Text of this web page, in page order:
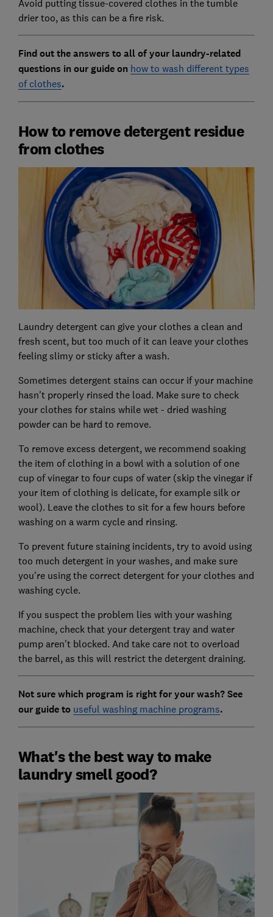
Avoid putting tissue-covered clothes in the tumble
drier too, as this can be a fire risk.
Find out the answers to all of your laundry-related
questions in our guide on how to wash different types
of clothes.
How to remove detergent residue
from clothes
Laundry detergent can give your clothes a clean and
fresh scent, but too much of it can leave your clothes
feeling slimy or sticky after a wash.
Sometimes detergent stains can occur if your machine
hasn't properly rinsed the load. Make sure to check
your clothes for stains while wet - dried washing
powder can be hard to remove.
To remove excess detergent, we recommend soaking
the item of clothing in a bowl with a solution of one
cup of vinegar to four cups of water (skip the vinegar if
your item of clothing is delicate, for example silk or
wool). Leave the clothes to sit for a few hours before
washing on a warm cycle and rinsing.
To prevent future staining incidents, try to avoid using
too much detergent in your washes, and make sure
you're using the correct detergent for your clothes and
washing cycle.
If you suspect the problem lies with your washing
machine, check that your detergent tray and water
pump aren't blocked. And take care not to overload
the barrel, as this will restrict the detergent draining.
Not sure which program is right for your wash? See
our guide to useful washing machine programs.
What's the best way to make
laundry smell good?